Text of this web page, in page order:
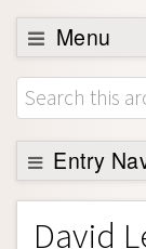
Menu
Browse
About
Support
Entry
Entry Contents
Bibliography
David